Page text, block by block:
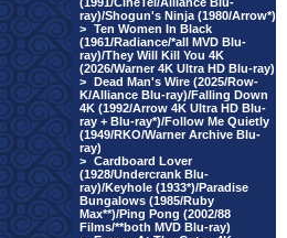
ray)/Shogun's Ninja (1980/Arrow*)
> Ten Women In Black
(1961/Radiance/*all MVD Blu-
ray)/They Will Kill You 4K
(2026/Warner 4K Ultra HD Blu-ray)
> Dead Man's Wire (2025/Row-
K/Alliance Blu-ray)/Falling Down
4K (1992/Arrow 4K Ultra HD Blu-
ray + Blu-ray*)/Follow Me Quietly
(1949/RKO/Warner Archive Blu-
ray)
> Cardboard Lover
(1928/Undercrank Blu-
ray)/Keyhole (1933*)/Paradise
Bungalows (1985/Ruby
Max**)/Ping Pong (2002/88
Films/**both MVD Blu-ray)